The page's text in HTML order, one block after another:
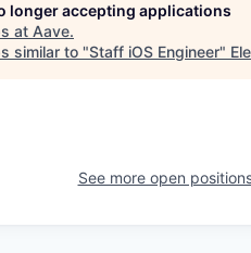
longer accepting applications
at Aave.
similar to "Staff iOS Engineer"
See more open